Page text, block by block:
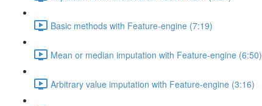
Basic methods with Feature-engine (7:19)
Mean or median imputation with Feature-engine (6:50)
Arbitrary value imputation with Feature-engine (3:16)